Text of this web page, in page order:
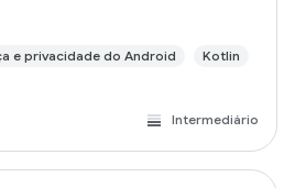
e privacidade do Android Kotlin
Intermediário